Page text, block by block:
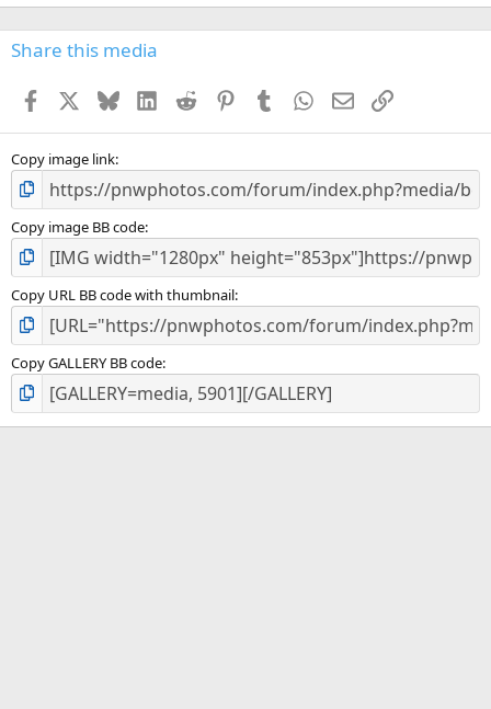
Share this media
Facebook BlueskyLinkedInReddit PinterestTumblr WhatsApp
EmailLink
Copy image link
Copy image BB code
Copy URL BB code with thumbnail
Copy GALLERY BB code